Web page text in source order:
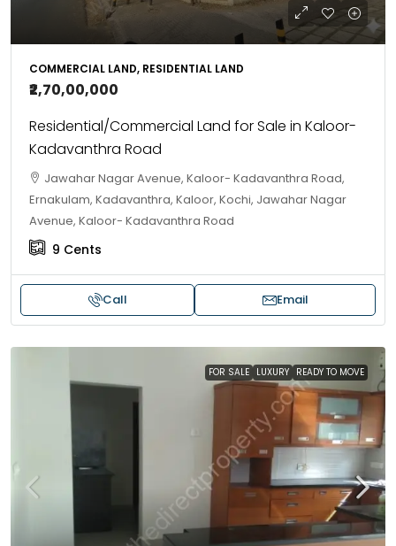
COMMERCIAL LAND, RESIDENTIAL LAND
₹2,70,00,000
Residential/Commercial Land for Sale in Kaloor-
Kadavanthra Road
Jawahar Nagar Avenue, Kaloor- Kadavanthra Road,
Ernakulam, Kadavanthra, Kaloor, Kochi, Jawahar Nagar
Avenue, Kaloor- Kadavanthra Road
9 Cents
Call Email
FOR SALE LUXURY READY TO MOVE